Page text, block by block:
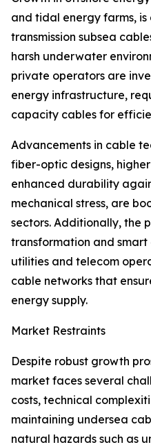
and tidal energy farms,
transmission subsea
harsh underwater
private operators are
energy infrastructure,
capacity cables for
Advancements in cable
fiber-optic designs,
enhanced durability
mechanical stress, are
sectors. Additionally, the
transformation and
utilities and telecom
cable networks that
energy supply.
Market Restraints
Despite robust growth
market faces several
costs, technical
maintaining undersea
natural hazards such as